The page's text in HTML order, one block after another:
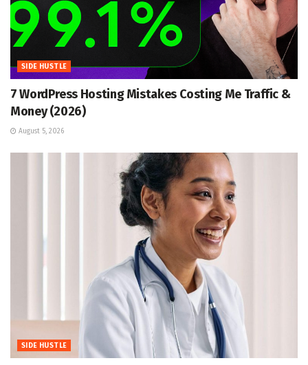
SIDE HUSTLE
7 WordPress Hosting Mistakes Costing Me Traffic &
Money (2026)
August 5, 2026
SIDE HUSTLE